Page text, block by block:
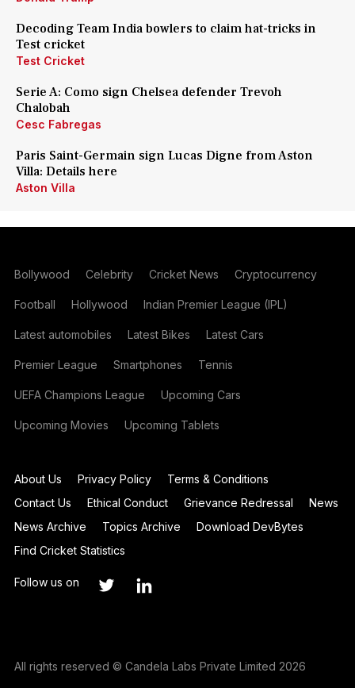
Decoding Team India bowlers to claim hat-tricks in
Test cricket
Test Cricket
Serie A: Como sign Chelsea defender Trevoh
Chalobah
Cesc Fabregas
Paris Saint-Germain sign Lucas Digne from Aston
Villa: Details here
Aston Villa
Bollywood Celebrity Cricket News Cryptocurrency
Football Hollywood Indian Premier League (IPL)
Latest automobiles Latest Bikes Latest Cars
Premier League Smartphones Tennis
UEFA Champions League Upcoming Cars
Upcoming Movies Upcoming Tablets
About Us Privacy Policy
Terms & Conditions
Contact Us
Ethical Conduct Grievance Redressal
News
News Archive
Topics Archive
Download DevBytes
Find Cricket Statistics
Follow us on
All rights reserved © Candela Labs Private Limited 2026